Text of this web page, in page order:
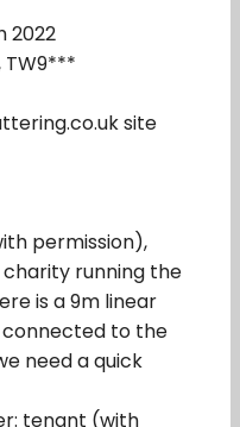
2022
TW9***
site
permission),
running the
is a 9m linear
to the
need a quick
tenant (with